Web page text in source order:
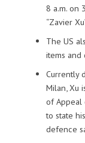
8 a.m. on
“Zavier
The US
items and
Currently
Milan, Xu
of Appeal
to state
defence